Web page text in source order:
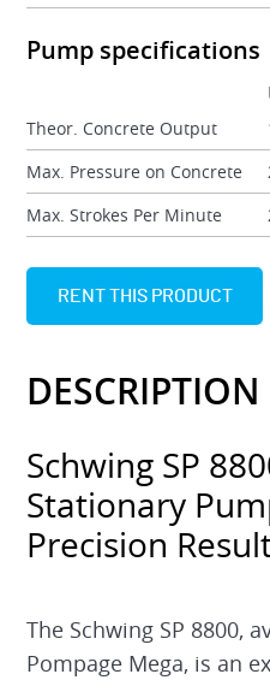
Pump specifications
Theor. Concrete Output
Max. Pressure on Concrete
Max. Strokes Per Minute
RENT THIS PRODUCT
DESCRIPTION
Schwing SP
Stationary
Precision
The Schwing SP 8800,
Pompage Mega, is an